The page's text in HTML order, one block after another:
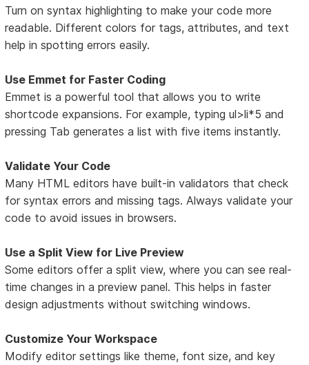
Turn on syntax highlighting to make your code more
readable. Different colors for tags, attributes, and text
help in spotting errors easily.
Use Emmet for Faster Coding
Emmet is a powerful tool that allows you to write
shortcode expansions. For example, typing ul>li*5 and
pressing Tab generates a list with five items instantly.
Validate Your Code
Many HTML editors have built-in validators that check
for syntax errors and missing tags. Always validate your
code to avoid issues in browsers.
Use a Split View for Live Preview
Some editors offer a split view, where you can see real-
time changes in a preview panel. This helps in faster
design adjustments without switching windows.
Customize Your Workspace
Modify editor settings like theme, font size, and key